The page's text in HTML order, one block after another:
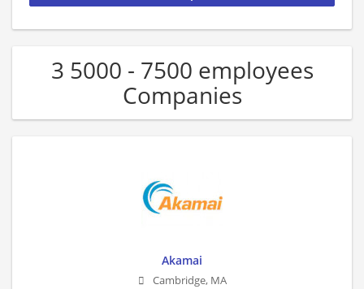
3 5000 - 7500 employees
Companies
Akamai
Cambridge, MA